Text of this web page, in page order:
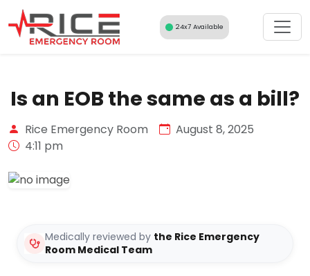
to
content
24x7 Available
Is an EOB the same as a bill?
Rice Emergency Room
August 8, 2025
4:11 pm
Medically reviewed by the Rice Emergency
Room Medical Team